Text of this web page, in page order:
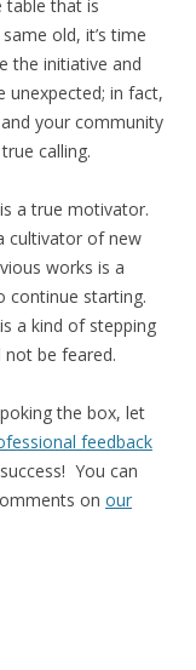
table that is
old, it’s time
the initiative and
unexpected; in fact,
your community
calling.
a true motivator.
cultivator of new
works is a
continue starting.
a kind of stepping
be feared.
the box, let
feedback
You can
on our